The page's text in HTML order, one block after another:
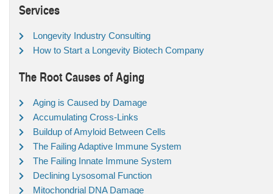
Services
Longevity Industry Consulting
How to Start a Longevity Biotech Company
The Root Causes of Aging
Aging is Caused by Damage
Accumulating Cross-Links
Buildup of Amyloid Between Cells
The Failing Adaptive Immune System
The Failing Innate Immune System
Declining Lysosomal Function
Mitochondrial DNA Damage